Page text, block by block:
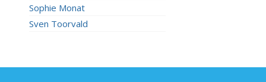
Sophie Monat
Sven Toorvald